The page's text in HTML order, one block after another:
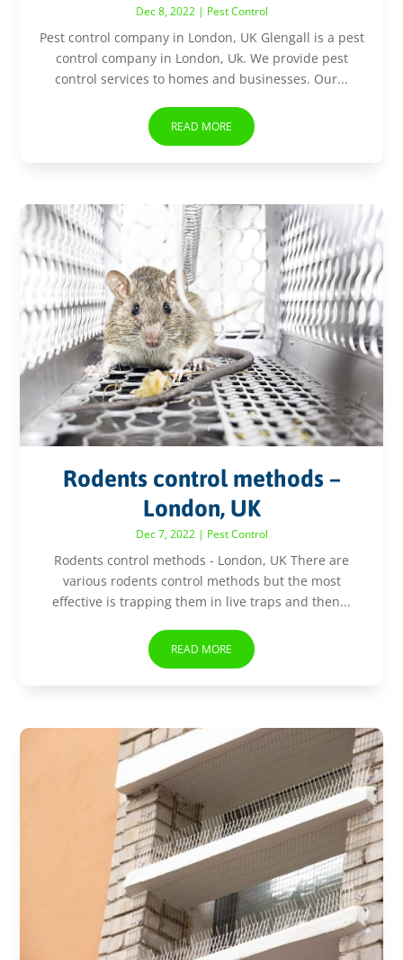
Dec 8, 2022| Pest Control
Pest control company in London, UK Glengall is a pest
control company in London, Uk. We provide pest
control services to homes and businesses. Our...
READ MORE
Rodents control methods –
London, UK
Dec 7, 2022| Pest Control
Rodents control methods - London, UK There are
various rodents control methods but the most
effective is trapping them in live traps and then...
READ MORE